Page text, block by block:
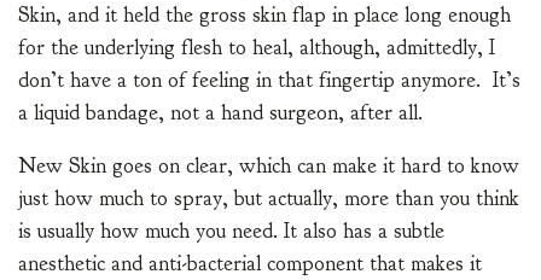
Skin, and it held the gross skin flap in place long enough
for the underlying flesh to heal, although, admittedly, I
don’t have a ton of feeling in that fingertip anymore. It’s
a liquid bandage, not a hand surgeon, after all.
New Skin goes on clear, which can make it hard to know
just how much to spray, but actually, more than you think
is usually how much you need. It also has a subtle
anesthetic and anti-bacterial component that makes it